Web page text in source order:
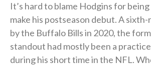
It’s hard to blame Hodgins for
make his postseason debut. A
by the Buffalo Bills in 2020, the
standout had mostly been a
during his short time in the NFL.